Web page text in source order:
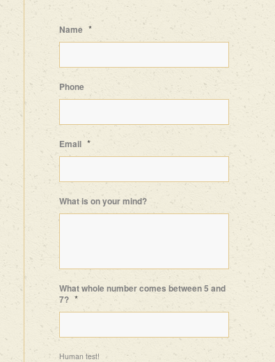
Name *
Phone
Email *
What is on your mind?
What whole number comes between 5 and
7? *
Human test!